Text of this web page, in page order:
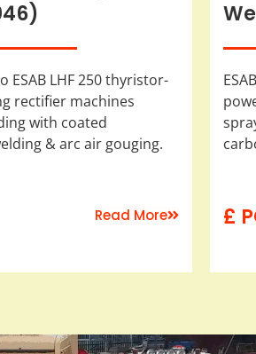
ESAB LHF 250 thyristor-
rectifier machines
with coated
& arc air gouging.
Read More £